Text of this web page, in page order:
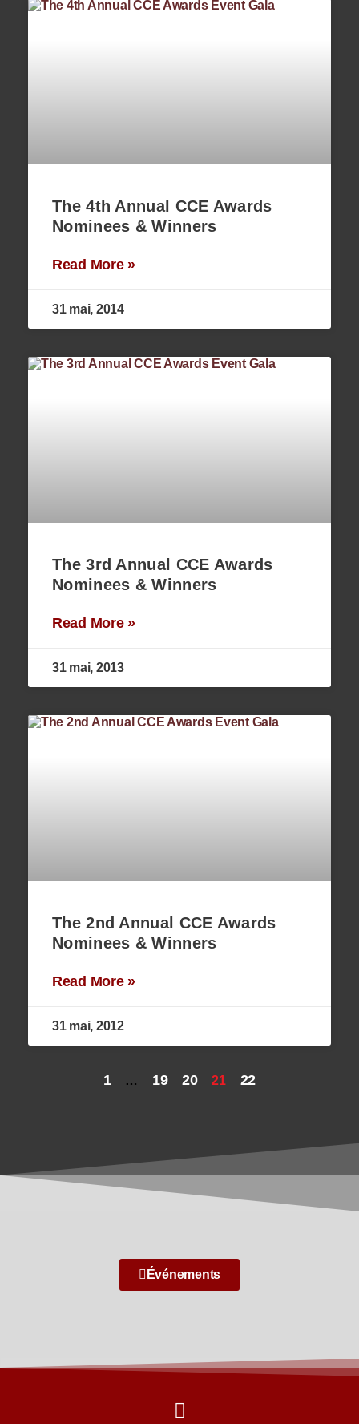
The 4th Annual CCE Awards
Nominees & Winners
Read More »
31 mai, 2014
The 3rd Annual CCE Awards
Nominees & Winners
Read More »
31 mai, 2013
The 2nd Annual CCE Awards
Nominees & Winners
Read More »
31 mai, 2012
1 … 19 20 21 22
Événements